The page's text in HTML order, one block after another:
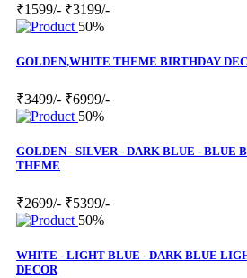
₹1599/- ₹3199/-
50%
GOLDEN,WHITE THEME BIRTHDAY
₹3499/- ₹6999/-
50%
GOLDEN - SILVER - DARK BLUE - BLUE
THEME
₹2699/- ₹5399/-
50%
WHITE - LIGHT BLUE - DARK BLUE
DECOR